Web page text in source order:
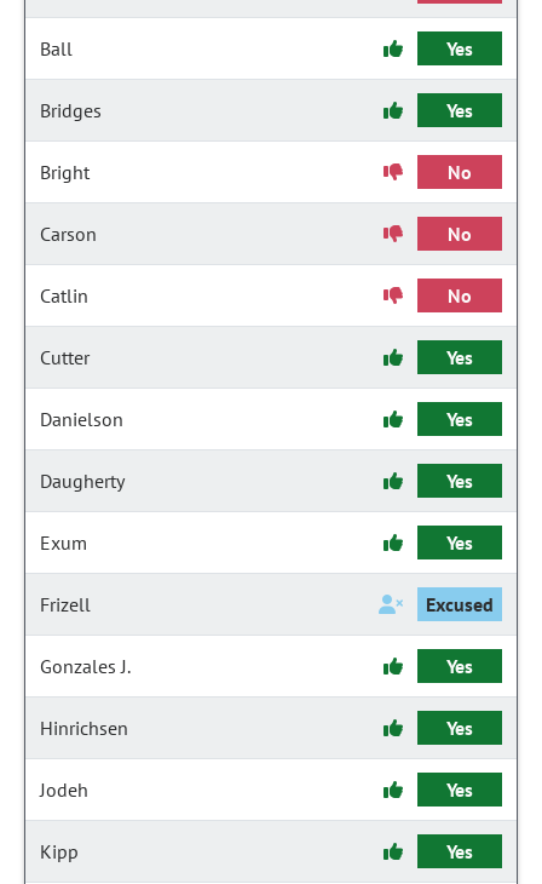
Ball Yes
Bridges Yes
Bright No
Carson No
Catlin No
Cutter Yes
Danielson Yes
Daugherty Yes
Exum Yes
Frizell Excused
Gonzales J. Yes
Hinrichsen Yes
Jodeh Yes
Kipp Yes